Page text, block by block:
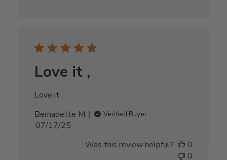
Love it ,
Love it ,
Bernadette M.
Verified Buyer
Published
07/17/25
Was this review helpful?
0
0